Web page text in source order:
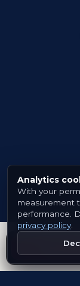
©
Terms
Get
Analytics
With your
measurement
performance.
privacy policy